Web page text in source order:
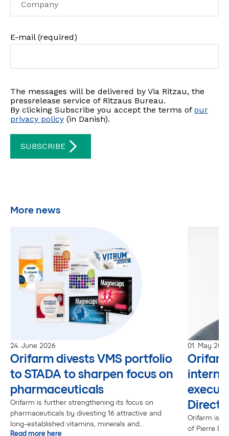
More news
24. June 2026
Orifarm divests VMS portfolio
to STADA to sharpen focus on
pharmaceuticals
Orifarm is further strengthening its focus on
pharmaceuticals by divesting 16 attractive and
long-established vitamins, minerals and
Read more here
01. May
Orifarm is
of Pierre